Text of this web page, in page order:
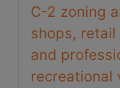
C-2 zoning
shops,
and
recreational